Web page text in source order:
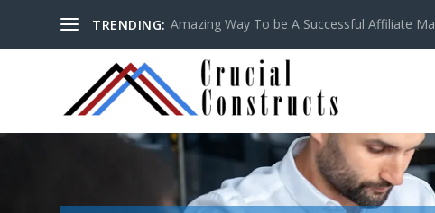
TRENDING: Amazing Way To be A Successful Affiliate